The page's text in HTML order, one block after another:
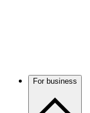
For business